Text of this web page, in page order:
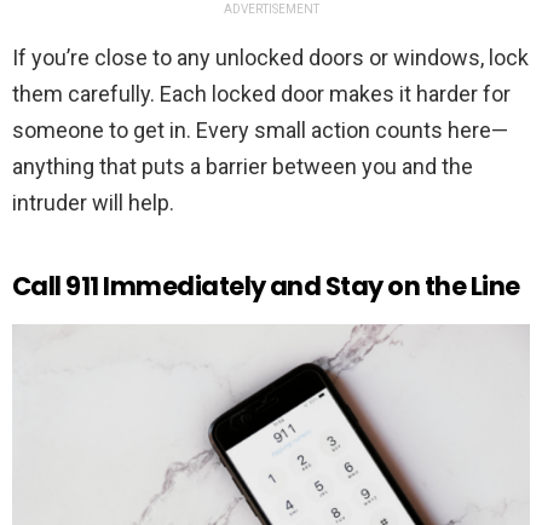
ADVERTISEMENT
If you’re close to any unlocked doors or windows, lock
them carefully. Each locked door makes it harder for
someone to get in. Every small action counts here—
anything that puts a barrier between you and the
intruder will help.
Call 911 Immediately and Stay on the Line